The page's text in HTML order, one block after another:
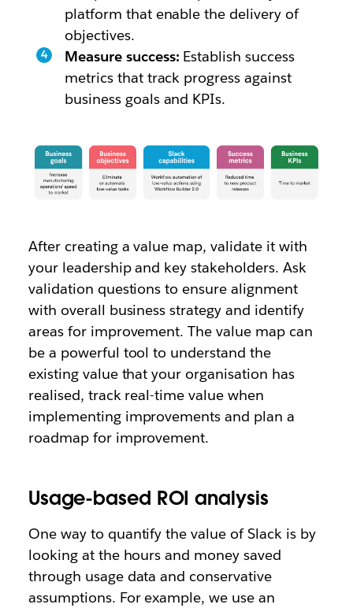
platform that enable the delivery of
objectives.
Measure success: Establish success
metrics that track progress against
business goals and KPIs.
After creating a value map, validate it with
your leadership and key stakeholders. Ask
validation questions to ensure alignment
with overall business strategy and identify
areas for improvement. The value map can
be a powerful tool to understand the
existing value that your organisation has
realised, track real-time value when
implementing improvements and plan a
roadmap for improvement.
Usage-based ROI analysis
One way to quantify the value of Slack is by
looking at the hours and money saved
through usage data and conservative
assumptions. For example, we use an